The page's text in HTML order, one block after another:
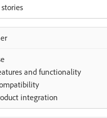
and functionality
integration